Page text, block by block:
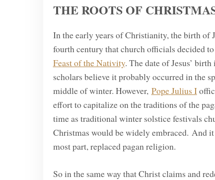
THE ROOTS OF
In the early years of Christianity, the birth of
fourth century that church officials decided
Feast of the Nativity. The date of Jesus’
scholars believe it probably occurred in the
middle of winter. However, Pope Julius I
effort to capitalize on the traditions of the
time as traditional winter solstice festivals
Christmas would be widely embraced. And
most part, replaced pagan religion.
So in the same way that Christ claims and